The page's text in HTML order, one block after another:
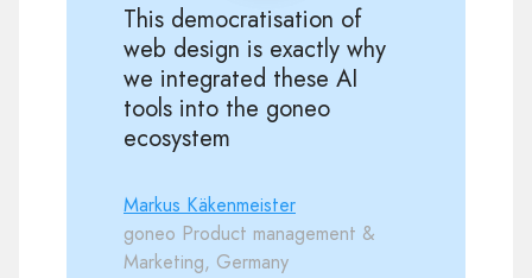
This democratisation of
web design is exactly why
we integrated these AI
tools into the goneo
ecosystem
Markus Käkenmeister
goneo Product management &
Marketing, Germany